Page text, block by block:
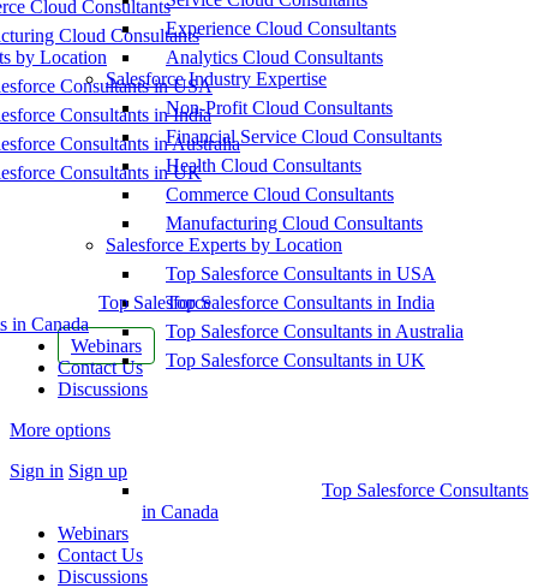
Cloud Consultants
Cloud Consultants
by Location
Consultants in USA
Consultants in India
Consultants in Australia
Consultants in UK
Top Salesforce
in Canada
Webinars
Contact Us
Discussions
More options
Sign in Sign up
Experience Cloud Consultants
Analytics Cloud Consultants
Salesforce Industry Expertise
Non-Profit Cloud Consultants
Financial Service Cloud Consultants
Health Cloud Consultants
Commerce Cloud Consultants
Manufacturing Cloud Consultants
Salesforce Experts by Location
Top Salesforce Consultants in USA
Top Salesforce Consultants in India
Top Salesforce Consultants in Australia
Top Salesforce Consultants in UK
Top Salesforce Consultants
in Canada
Webinars
Contact Us
Discussions